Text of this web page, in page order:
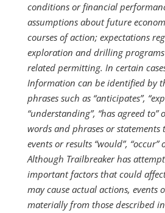
conditions or financial
assumptions about future
courses of action; expectations
exploration and drilling
related permitting. In certain
Information can be identified by
phrases such as “anticipates”,
“understanding”, “has agreed
words and phrases or statements
events or results “would”, “occur”
Although Trailbreaker has
important factors that could
may cause actual actions, events
materially from those described